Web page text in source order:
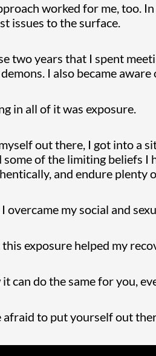
worked for me, too.
issues to the surface.
two years that I spent
I also became
in all of it was exposure.
out there, I got into a
some of the limiting beliefs I
and endure plenty
overcame my social and
exposure helped my
can do the same for you,
afraid to put yourself out